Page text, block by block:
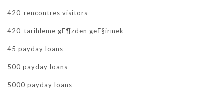
420-rencontres visitors
420-tarihleme gГ¶zden geГ§irmek
45 payday loans
500 payday loans
5000 payday loans